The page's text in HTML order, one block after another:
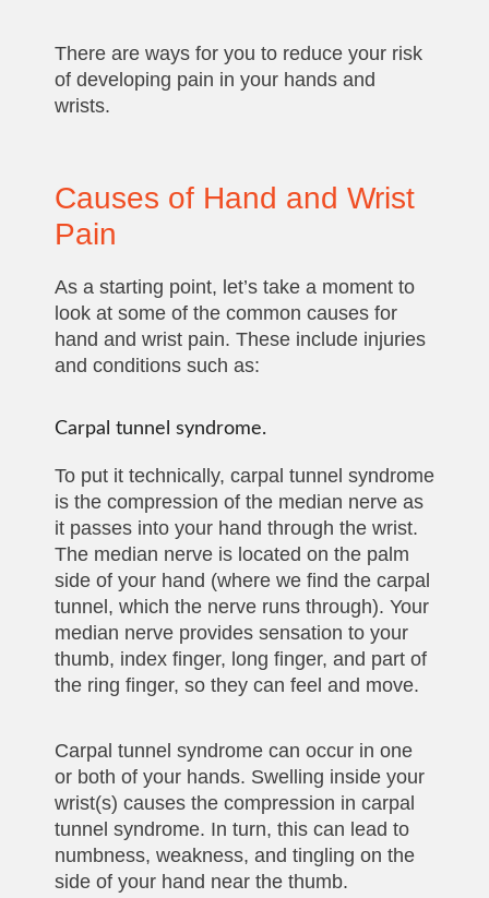
There are ways for you to reduce your risk
of developing pain in your hands and
wrists.
Causes of Hand and Wrist
Pain
As a starting point, let’s take a moment to
look at some of the common causes for
hand and wrist pain. These include injuries
and conditions such as:
Carpal tunnel syndrome.
To put it technically, carpal tunnel syndrome
is the compression of the median nerve as
it passes into your hand through the wrist.
The median nerve is located on the palm
side of your hand (where we find the carpal
tunnel, which the nerve runs through). Your
median nerve provides sensation to your
thumb, index finger, long finger, and part of
the ring finger, so they can feel and move.
Carpal tunnel syndrome can occur in one
or both of your hands. Swelling inside your
wrist(s) causes the compression in carpal
tunnel syndrome. In turn, this can lead to
numbness, weakness, and tingling on the
side of your hand near the thumb.